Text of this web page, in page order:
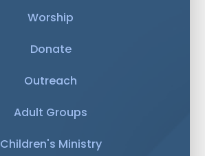
Worship
Donate
Outreach
Adult Groups
Children's Ministry